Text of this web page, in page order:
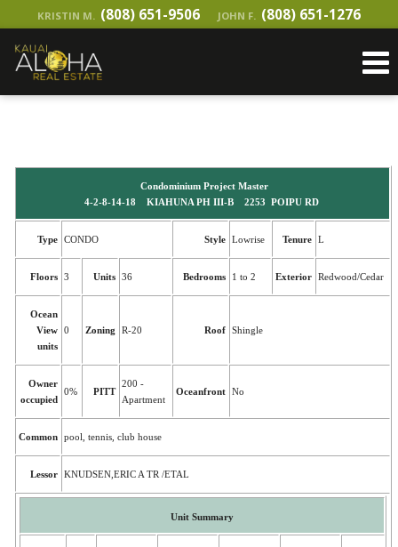
KRISTIN M. (808) 651-9506 JOHN F. (808) 651-1276
Condominium Project Master
4-2-8-14-18 KIAHUNA PH III-B 2253 POIPU RD
Type CONDO Style Lowrise Tenure L
Floors 3 Units 36 Bedrooms 1 to 2 Exterior Redwood/Cedar
Ocean
View
units
0 Zoning R-20 Roof Shingle
Owner
occupied
0% PITT
200 -
Apartment
Oceanfront No
Common pool, tennis, club house
Lessor KNUDSEN,ERIC A TR /ETAL
Unit Summary